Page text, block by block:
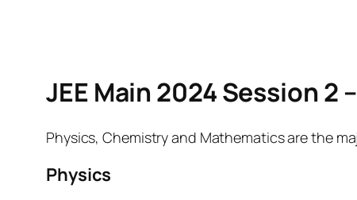
JEE Main 2024 Session 2
Physics, Chemistry and Mathematics are the
Physics